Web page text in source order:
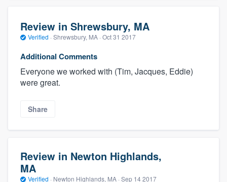
Review in Shrewsbury, MA
Verified · Shrewsbury, MA · Oct 31 2017
Additional Comments
Everyone we worked with (Tim, Jacques, Eddie)
were great.
Share
Review in Newton Highlands,
MA
Verified · Newton Highlands, MA · Sep 14 2017